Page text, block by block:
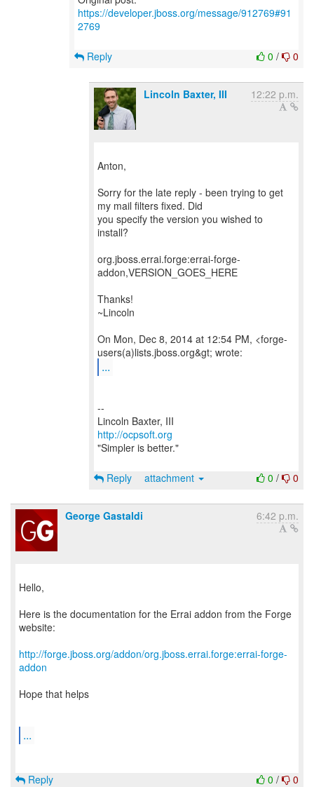
https://developer.jboss.org/message/912769#91
2769
0 / 0
Reply
Lincoln Baxter, III 12:22 p.m.
Anton,
Sorry for the late reply - been trying to get
my mail filters fixed. Did
you specify the version you wished to
install?
org.jboss.errai.forge:errai-forge-
addon,VERSION_GOES_HERE
Thanks!
~Lincoln
On Mon, Dec 8, 2014 at 12:54 PM, <forge-
...
--
http://ocpsoft.org
"Simpler is better."
0 / 0
Reply attachment
George Gastaldi 6:42 p.m.
Hello,
Here is the documentation for the Errai addon from the Forge
website:
http://forge.jboss.org/addon/org.jboss.errai.forge:errai-forge-
addon
Hope that helps
...
0 / 0
Reply